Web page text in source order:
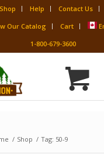
Shop Help Contact Us
Our Catalog
Cart
1-800-679-3600
/ Shop / Tag: 50-9